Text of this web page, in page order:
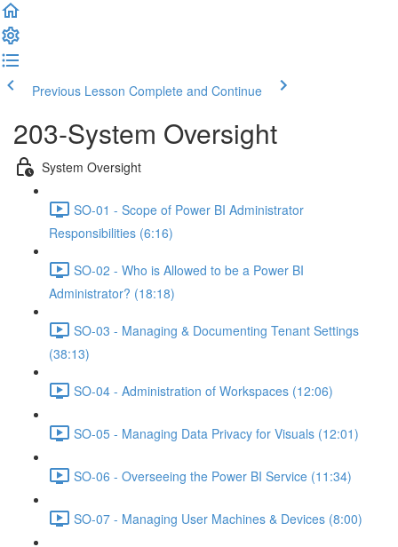
Previous Lesson Complete and Continue
203-System Oversight
System Oversight
SO-01 - Scope of Power BI Administrator
Responsibilities (6:16)
SO-02 - Who is Allowed to be a Power BI
Administrator? (18:18)
SO-03 - Managing & Documenting Tenant Settings
(38:13)
SO-04 - Administration of Workspaces (12:06)
SO-05 - Managing Data Privacy for Visuals (12:01)
SO-06 - Overseeing the Power BI Service (11:34)
SO-07 - Managing User Machines & Devices (8:00)